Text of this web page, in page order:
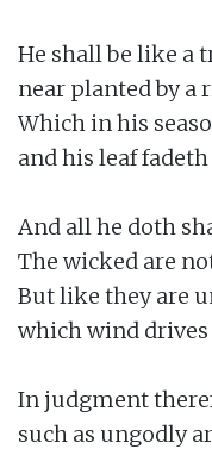
He shall be like a
near planted by a
Which in his
and his leaf
And all he doth
The wicked are
But like they are
which wind drives
In judgment
such as ungodly